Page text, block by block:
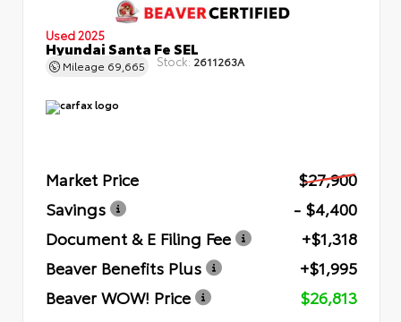
Used 2025
Hyundai Santa Fe SEL
Mileage 69,665 Stock: 2611263A
Market Price
$27,900
Savings
- $4,400
Document & E Filing Fee
+$1,318
Beaver Benefits Plus
+$1,995
Beaver WOW! Price
$26,813